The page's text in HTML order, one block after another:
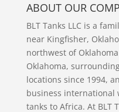
ABOUT OUR
BLT Tanks LLC is a
near Kingfisher,
northwest of
Oklahoma,
locations since 1994,
business
tanks to Africa. At BLT